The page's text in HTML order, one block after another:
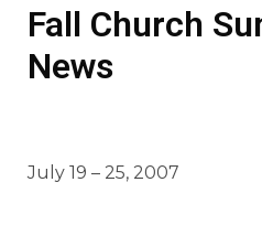
Fall Church
News
July 19 – 25, 2007